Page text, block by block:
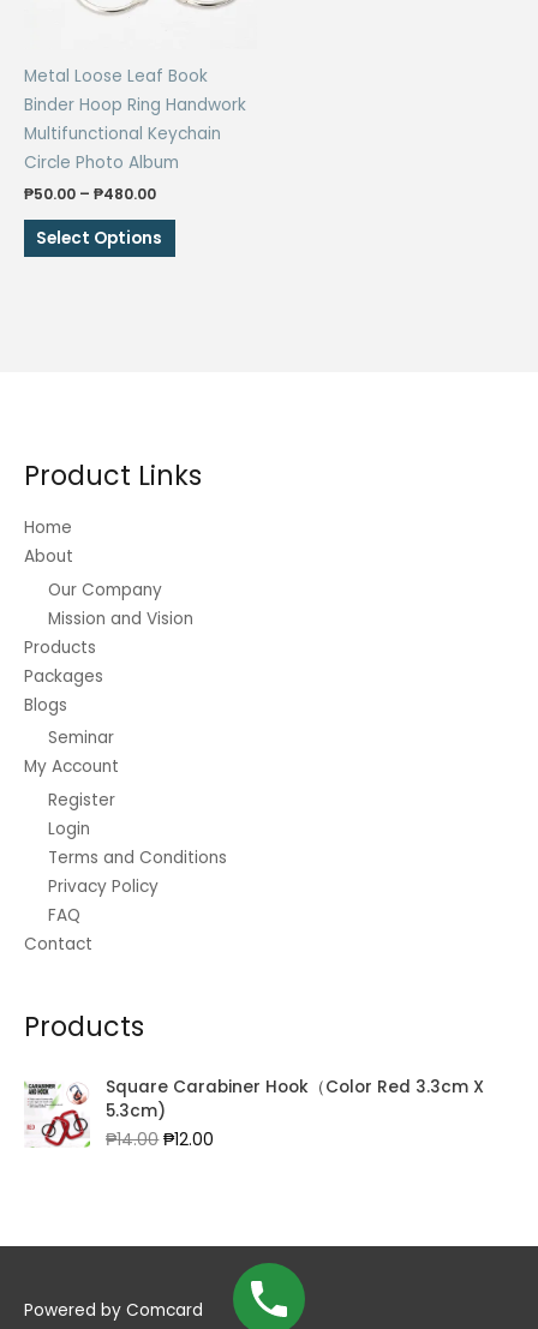
Metal Loose Leaf Book
Binder Hoop Ring Handwork
Multifunctional Keychain
Circle Photo Album
₱50.00 – ₱480.00Price
₱50.00
through
Select Options
This
product
chosen
Product Links
Home
About
Our Company
Mission and Vision
Products
Packages
Blogs
Seminar
My Account
Register
Login
Terms and Conditions
Privacy Policy
FAQ
Contact
Products
Square Carabiner Hook（Color Red 3.3cm X
5.3cm)
₱14.00Original
₱12.00
Powered by Comcard